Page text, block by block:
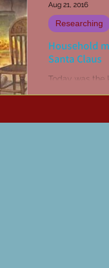
Household
Santa Claus
Today was the
Researching
Aug 21, 2016